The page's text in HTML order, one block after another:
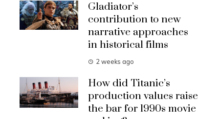
Gladiator’s
contribution to new
narrative approaches
in historical films
2 weeks ago
How did Titanic’s
production values raise
the bar for 1990s movie